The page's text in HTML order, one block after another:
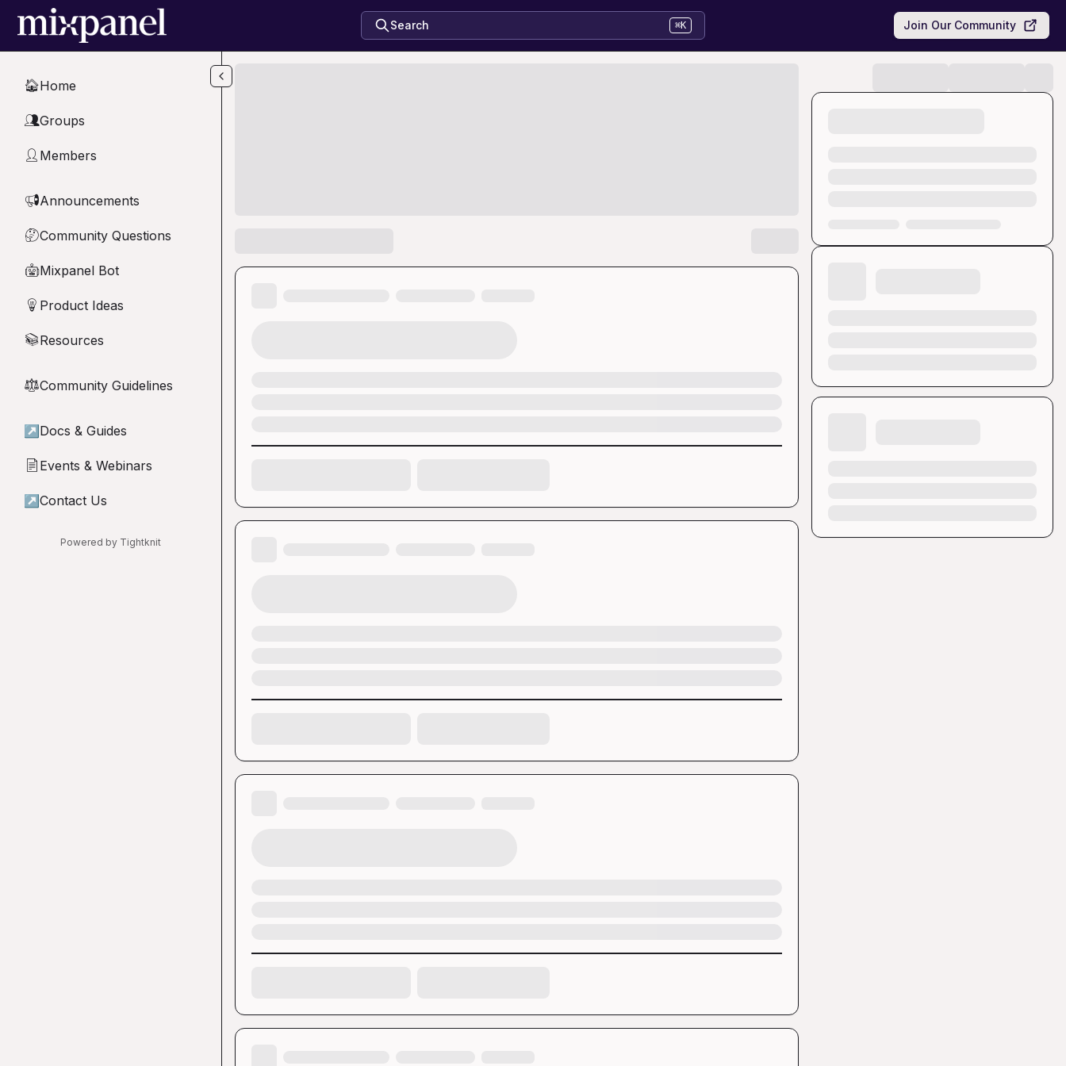
Skip to main content
Search ⌘K Join Our Community
🏠Home
👥Groups
👤 Members
📢Announcements
🤔Community Questions
🤖Mixpanel Bot
💡 Product Ideas
📚Resources
⚖︎Community Guidelines
↗ Docs & Guides
📄 Events & Webinars
↗ Contact Us
Powered by Tightknit